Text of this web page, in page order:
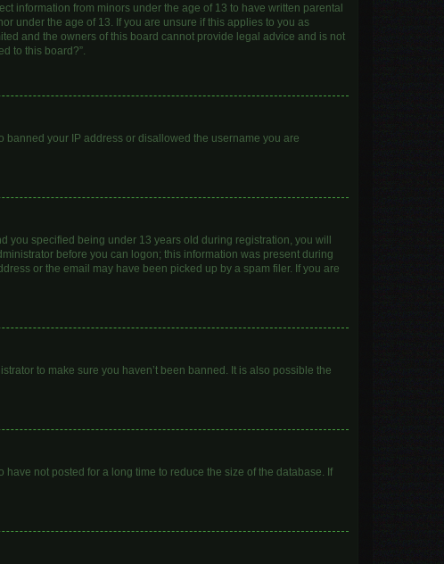
information from minors under the age of 13 to have written parental
under the age of 13. If you are unsure if this applies to you as
and the owners of this board cannot provide legal advice and is not
to this board?”.
your IP address or disallowed the username you are
you specified being under 13 years old during registration, you will
before you can logon; this information was present during
or the email may have been picked up by a spam filer. If you are
to make sure you haven’t been banned. It is also possible the
not posted for a long time to reduce the size of the database. If